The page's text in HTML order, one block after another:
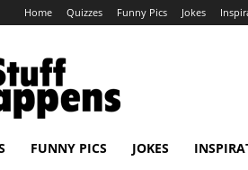
Home Quizzes Funny Pics Jokes
FUNNY PICS JOKES